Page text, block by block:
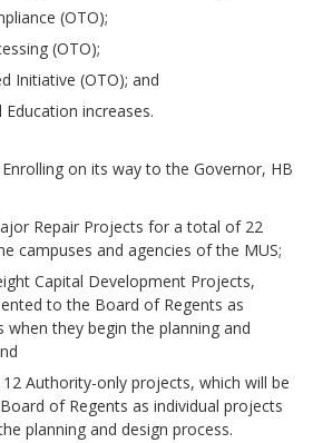
(OTO);
(OTO);
Initiative (OTO); and
increases.
on its way to the Governor, HB
Repair Projects for a total of 22
campuses and agencies of the MUS;
Capital Development Projects,
to the Board of Regents as
when they begin the planning and
Authority-only projects, which will be
of Regents as individual projects
planning and design process.